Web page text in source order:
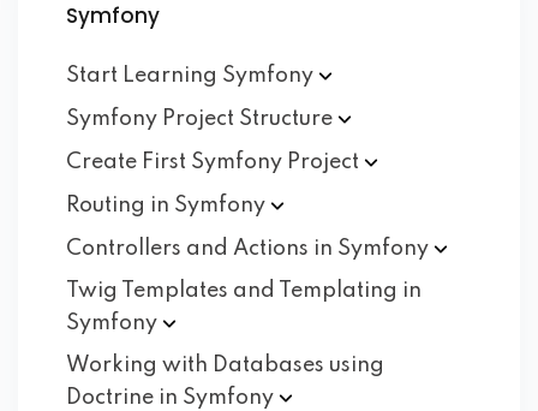
Symfony
Start Learning Symfony
Symfony Project Structure
Create First Symfony Project
Routing in Symfony
Controllers and Actions in Symfony
Twig Templates and Templating in
Symfony
Working with Databases using
Doctrine in Symfony